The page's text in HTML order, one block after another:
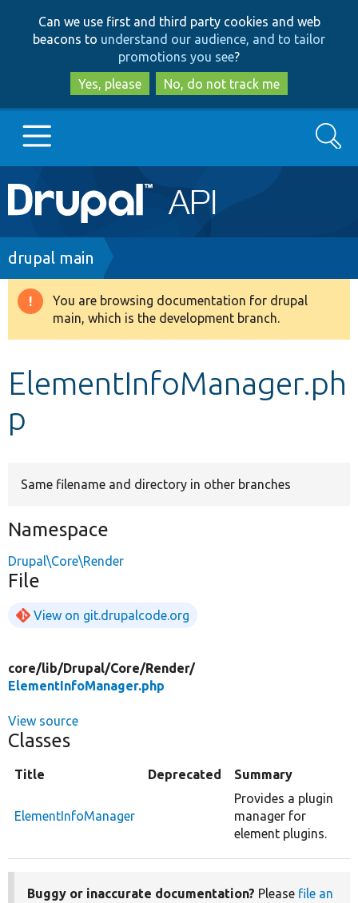
to
main
content
to
search
Can we use first and third party cookies and web
beacons to understand our audience, and to tailor
promotions you see?
Yes, please
No, do not track me
Main
navigation
Go to Drupal.org
Drupal 8+
Search
Breadcrumb
drupal main
Warning
message
You are browsing documentation for drupal
main, which is the development branch.
ElementInfoManager.ph
p
Same filename and directory in other branches
Namespace
Drupal\Core\Render
File
View on git.drupalcode.org
core/lib/Drupal/Core/Render/
ElementInfoManager.php
View source
Classes
Title Deprecated Summary
ElementInfoManager
Provides a plugin
manager for
element plugins.
Buggy or inaccurate documentation? Please file an